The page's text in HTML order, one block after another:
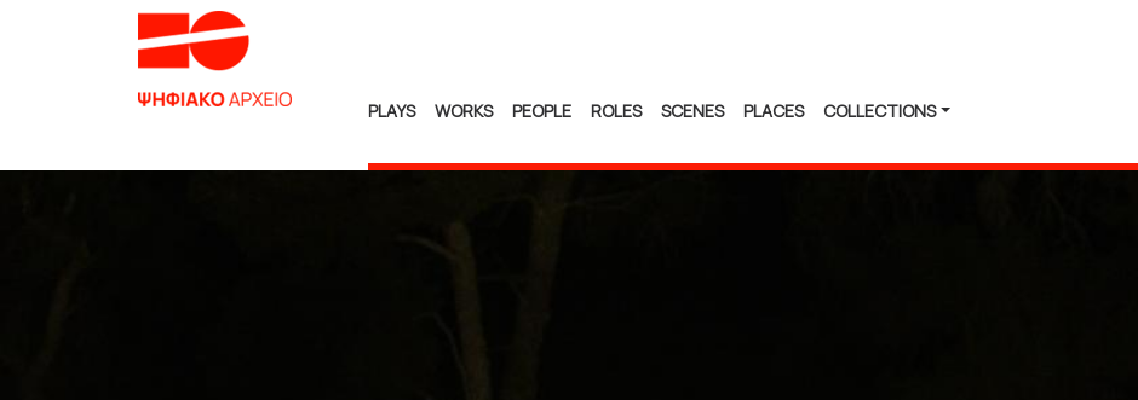
PLAYS WORKS PEOPLE ROLES SCENES PLACES COLLECTIONS